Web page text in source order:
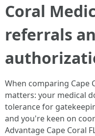
Coral
referrals
When comparing Cape
matters: your medical
tolerance for
and you're keen on
Advantage Cape Coral